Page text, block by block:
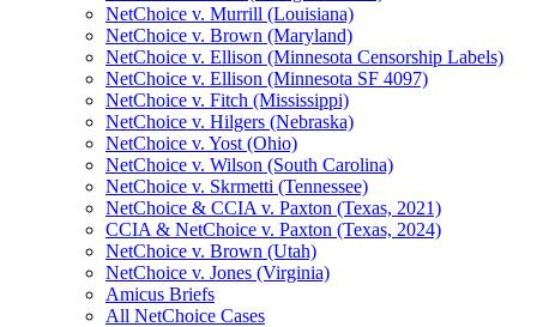
NetChoice v. Murrill (Louisiana)
NetChoice v. Brown (Maryland)
NetChoice v. Ellison (Minnesota Censorship Labels)
NetChoice v. Ellison (Minnesota SF 4097)
NetChoice v. Fitch (Mississippi)
NetChoice v. Hilgers (Nebraska)
NetChoice v. Yost (Ohio)
NetChoice v. Wilson (South Carolina)
NetChoice v. Skrmetti (Tennessee)
NetChoice & CCIA v. Paxton (Texas, 2021)
CCIA & NetChoice v. Paxton (Texas, 2024)
NetChoice v. Brown (Utah)
NetChoice v. Jones (Virginia)
Amicus Briefs
All NetChoice Cases